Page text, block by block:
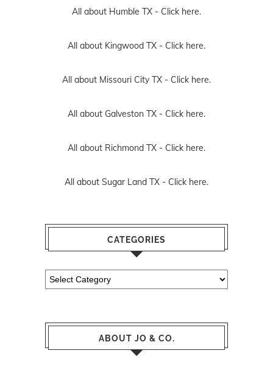
All about Humble TX - Click here.
All about Kingwood TX - Click here.
All about Missouri City TX - Click here.
All about Galveston TX - Click here.
All about Richmond TX - Click here.
All about Sugar Land TX - Click here.
CATEGORIES
Categories
ABOUT JO & CO.